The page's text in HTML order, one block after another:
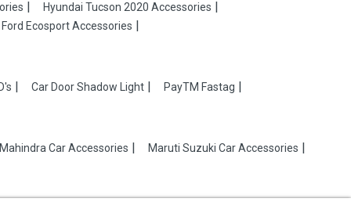
Hyundai Tucson 2020 Accessories
Ford Ecosport Accessories
Car Door Shadow Light PayTM Fastag
Mahindra Car Accessories Maruti Suzuki Car Accessories